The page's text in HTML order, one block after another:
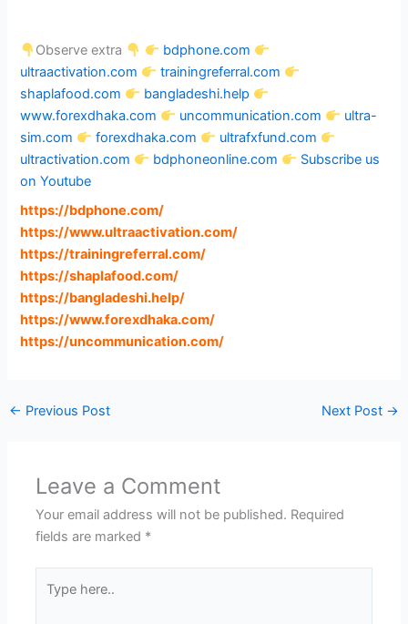
Observe extra
bdphone.com
ultraactivation.com
trainingreferral.com
shaplafood.com
bangladeshi.help
www.forexdhaka.com
uncommunication.com
ultra-
sim.com
forexdhaka.com
ultrafxfund.com
ultractivation.com
bdphoneonline.com
Subscribe us
on Youtube
https://bdphone.com/
https://www.ultraactivation.com/
https://trainingreferral.com/
https://shaplafood.com/
https://bangladeshi.help/
https://www.forexdhaka.com/
https://uncommunication.com/
← Previous Post Next Post →
Leave a Comment
Your email address will not be published. Required
fields are marked *
here..